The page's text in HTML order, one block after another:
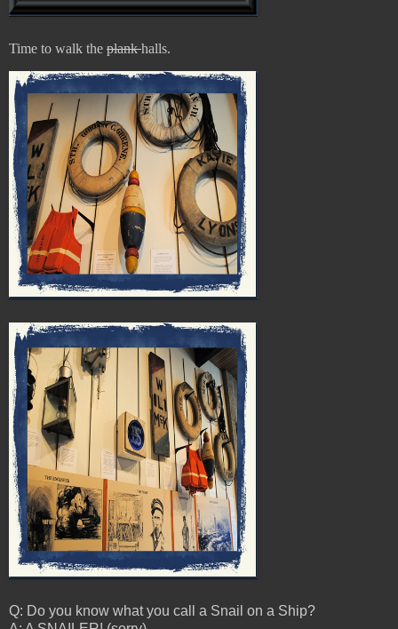
Time to walk the plankhalls.
Q: Do you know what you call a Snail on a Ship?